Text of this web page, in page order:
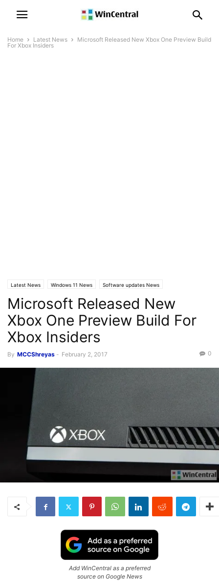
Home Latest News
Microsoft Released New Xbox One Preview Build
For Xbox Insiders
Latest News Windows 11 News Software updates News
Microsoft Released New
Xbox One Preview Build For
Xbox Insiders
By MCCShreyas - February 2, 2017 0
Add WinCentral as a preferred
source on Google News